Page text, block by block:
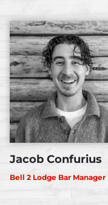
Jacob Confurius
Bell 2 Lodge Bar Manager